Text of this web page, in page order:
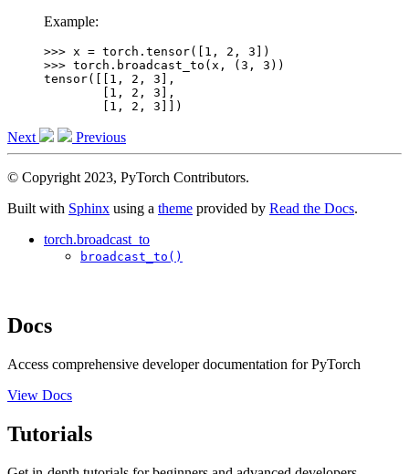
Example:
>>> x = torch . tensor([ 1 , 2 , 3 ])
>>> torch . broadcast_to ( x , ( 3 , 3 ))
tensor([[1, 2, 3],
        [1, 2, 3],
        [1, 2, 3]])
Next Previous
© Copyright 2023, PyTorch Contributors.
Built with Sphinx using a theme provided by Read the Docs.
torch.broadcast_to
broadcast_to()
Docs
Access comprehensive developer documentation for PyTorch
View Docs
Tutorials